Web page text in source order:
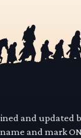
and updated
and mark